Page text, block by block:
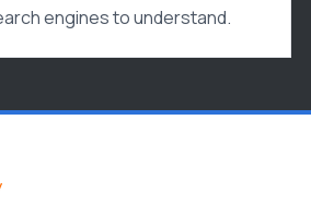
engines to understand.